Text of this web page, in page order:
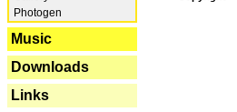
Photogen
Music
Downloads
Links